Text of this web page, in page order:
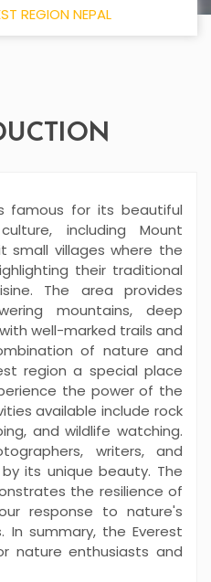
REGION NEPAL
famous for its beautiful
including Mount
small villages where the
their traditional
The area provides
mountains, deep
well-marked trails and
of nature and
region a special place
the power of the
available include rock
and wildlife watching.
writers, and
its unique beauty. The
the resilience of
response to nature's
In summary, the Everest
nature enthusiasts and